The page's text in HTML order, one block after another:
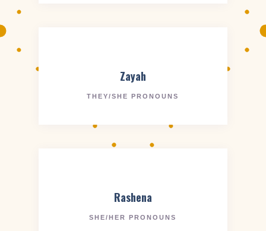
Zayah
THEY/SHE PRONOUNS
Rashena
SHE/HER PRONOUNS